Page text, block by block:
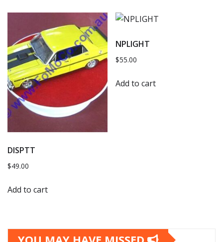
DISPTT
$49.00
Add to cart
NPLIGHT
$55.00
Add to cart